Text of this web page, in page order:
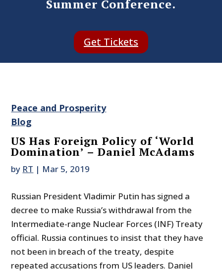
Summer Conference.
Get Tickets
Peace and Prosperity
Blog
US Has Foreign Policy of ‘World
Domination’ – Daniel McAdams
by RT | Mar 5, 2019
Russian President Vladimir Putin has signed a
decree to make Russia’s withdrawal from the
Intermediate-range Nuclear Forces (INF) Treaty
official. Russia continues to insist that they have
not been in breach of the treaty, despite
repeated accusations from US leaders. Daniel